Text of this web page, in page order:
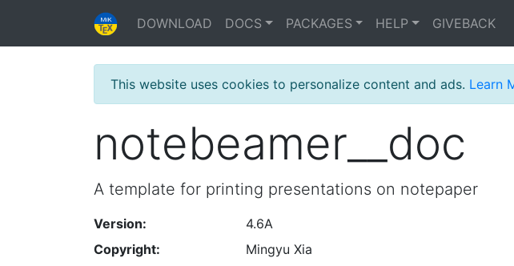
DOWNLOAD DOCS PACKAGES HELP GIVEBACK
This website uses cookies to personalize content and ads. Learn
notebeamer__doc
A template for printing presentations on notepaper
Version:
4.6A
Copyright:
Mingyu Xia